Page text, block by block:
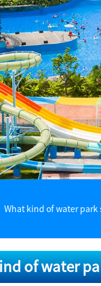
What kind of water park
of water